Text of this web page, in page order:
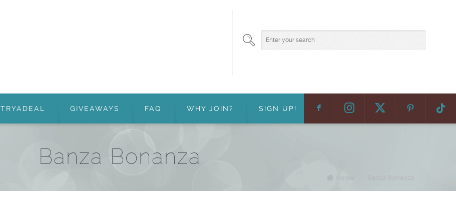
F :
TRYADEAL GIVEAWAYS FAQ WHY JOIN? SIGN UP!
Banza Bonanza
Banza Bonanza